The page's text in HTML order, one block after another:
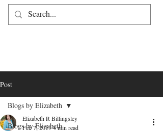
Post
Blogs by Elizabeth
Blogs by Elizabeth
Elizabeth R Billingsley
Feb 7, 20194 min read